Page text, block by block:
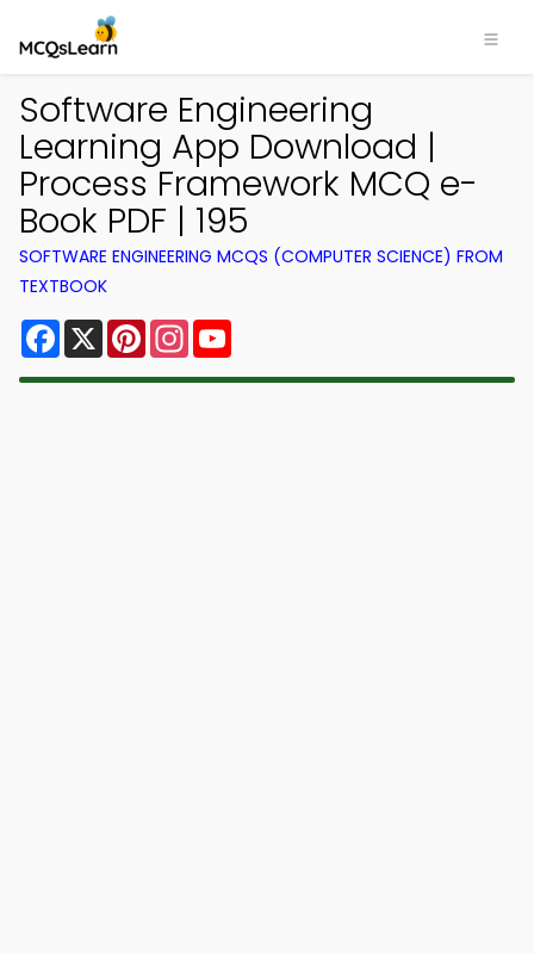
Software Engineering
Learning App Download |
Process Framework MCQ e-
Book PDF | 195
SOFTWARE ENGINEERING MCQS (COMPUTER SCIENCE) FROM
TEXTBOOK
Facebook
X PinterestInstagram